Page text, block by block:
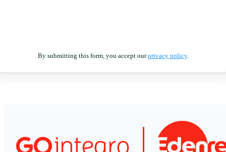
By submitting this form, you accept ourprivacy policy.